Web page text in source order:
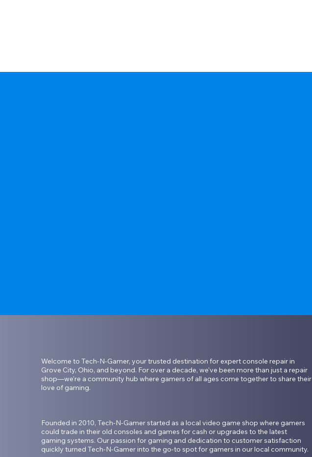
Welcome to Tech-N-Gamer, your trusted destination for expert console repair in
Grove City, Ohio, and beyond. For over a decade, we've been more than just a repair
shop—we're a community hub where gamers of all ages come together to share their
love of gaming.
Founded in 2010, Tech-N-Gamer started as a local video game shop where gamers
could trade in their old consoles and games for cash or upgrades to the latest
gaming systems. Our passion for gaming and dedication to customer satisfaction
quickly turned Tech-N-Gamer into the go-to spot for gamers in our local community.